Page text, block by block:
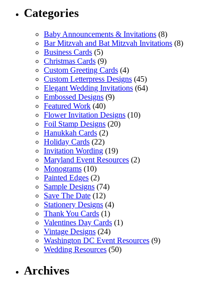
Categories
Baby Announcements & Invitations (8)
Bar Mitzvah and Bat Mitzvah Invitations (8)
Business Cards (5)
Christmas Cards (9)
Custom Greeting Cards (4)
Custom Letterpress Designs (45)
Elegant Wedding Invitations (64)
Embossed Designs (9)
Featured Work (40)
Flower Invitation Designs (10)
Foil Stamp Designs (20)
Hanukkah Cards (2)
Holiday Cards (22)
Invitation Wording (19)
Maryland Event Resources (2)
Monograms (10)
Painted Edges (2)
Sample Designs (74)
Save The Date (12)
Stationery Designs (4)
Thank You Cards (1)
Valentines Day Cards (1)
Vintage Designs (24)
Washington DC Event Resources (9)
Wedding Resources (50)
Archives